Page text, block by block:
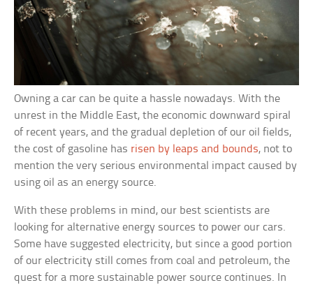
Owning a car can be quite a hassle nowadays. With the
unrest in the Middle East, the economic downward spiral
of recent years, and the gradual depletion of our oil fields,
the cost of gasoline has risen by leaps and bounds, not to
mention the very serious environmental impact caused by
using oil as an energy source.
With these problems in mind, our best scientists are
looking for alternative energy sources to power our cars.
Some have suggested electricity, but since a good portion
of our electricity still comes from coal and petroleum, the
quest for a more sustainable power source continues. In